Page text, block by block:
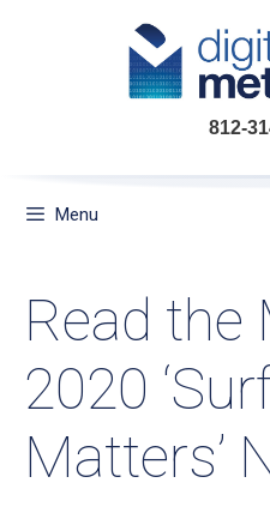
812-
Menu
Read the
2020
Matters’